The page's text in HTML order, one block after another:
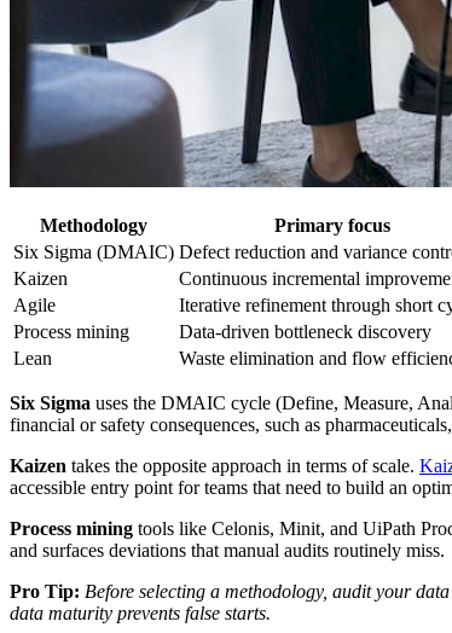
Methodology Primary focus
Six Sigma (DMAIC) Defect reduction and variance
Kaizen
Continuous incremental
Agile
Iterative refinement through short
Process mining
Data-driven bottleneck discovery
Lean
Waste elimination and flow
Six Sigma uses the DMAIC cycle (Define, Measure,
financial or safety consequences, such as
Kaizen takes the opposite approach in terms of scale.
accessible entry point for teams that need to build an
Process mining tools like Celonis, Minit, and UiPath
and surfaces deviations that manual audits routinely miss.
Pro Tip: Before selecting a methodology, audit your
data maturity prevents false starts.